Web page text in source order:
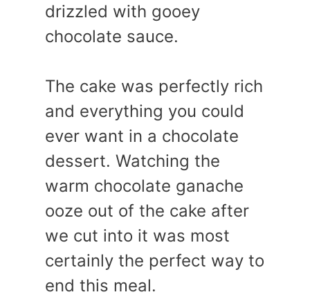
drizzled with gooey
chocolate sauce.
The cake was perfectly rich
and everything you could
ever want in a chocolate
dessert. Watching the
warm chocolate ganache
ooze out of the cake after
we cut into it was most
certainly the perfect way to
end this meal.